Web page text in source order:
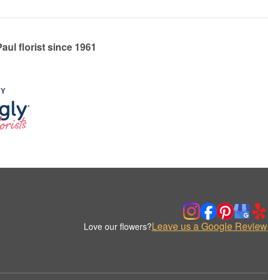
florist since 1961
Love our flowers?Leave us a Google Review